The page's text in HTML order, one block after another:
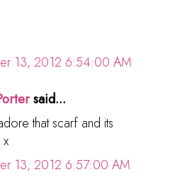
13, 2012 6:54:00 AM
said...
that scarf and its
13, 2012 6:57:00 AM